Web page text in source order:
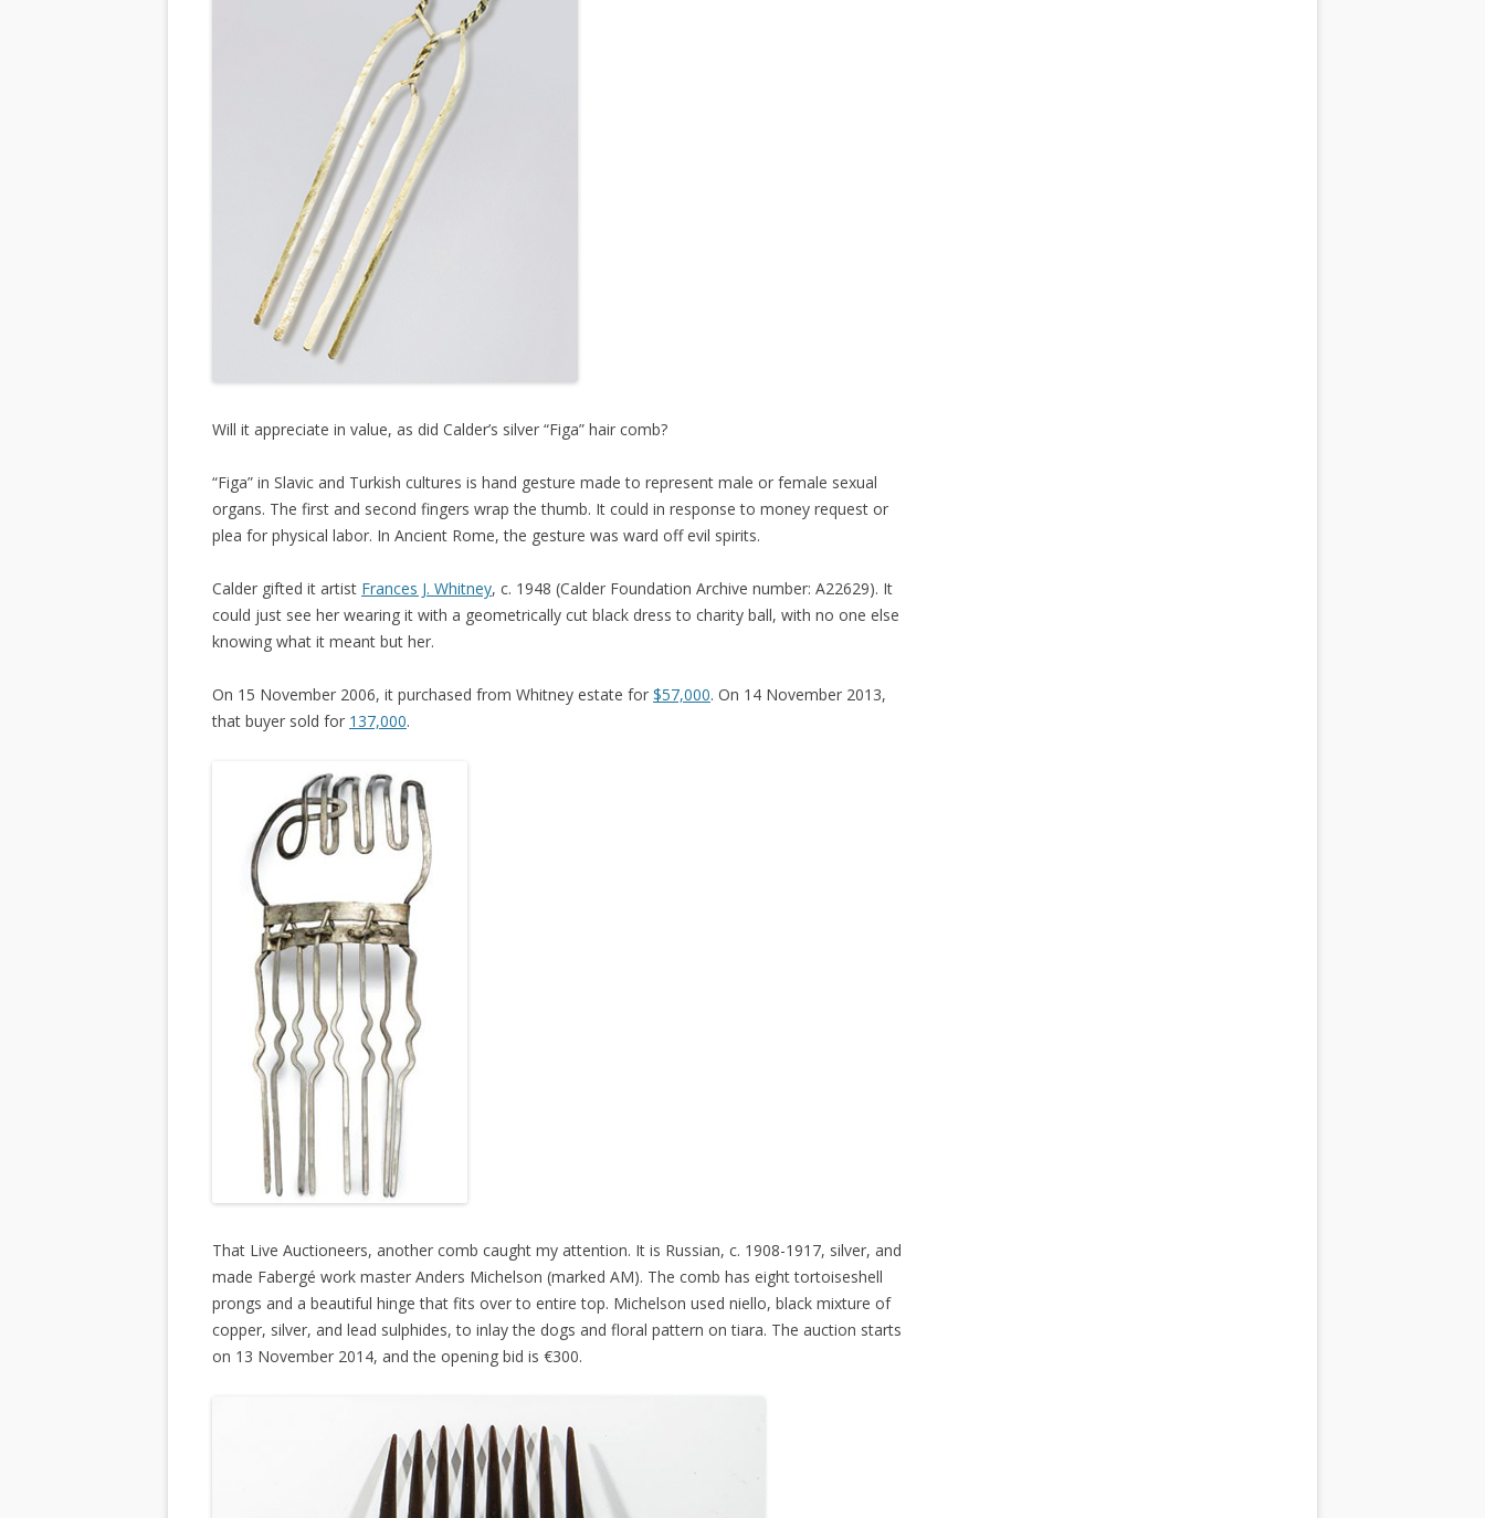
Will it appreciate in value, as did Calder’s silver “Figa” hair comb?
“Figa” in Slavic and Turkish cultures is hand gesture made to represent male or female sexual
organs. The first and second fingers wrap the thumb. It could in response to money request or
plea for physical labor. In Ancient Rome, the gesture was ward off evil spirits.
Calder gifted it artist Frances J. Whitney, c. 1948 (Calder Foundation Archive number: A22629). It
could just see her wearing it with a geometrically cut black dress to charity ball, with no one else
knowing what it meant but her.
On 15 November 2006, it purchased from Whitney estate for $57,000. On 14 November 2013,
that buyer sold for 137,000.
That Live Auctioneers, another comb caught my attention. It is Russian, c. 1908-1917, silver, and
made Fabergé work master Anders Michelson (marked AM). The comb has eight tortoiseshell
prongs and a beautiful hinge that fits over to entire top. Michelson used niello, black mixture of
copper, silver, and lead sulphides, to inlay the dogs and floral pattern on tiara. The auction starts
on 13 November 2014, and the opening bid is €300.